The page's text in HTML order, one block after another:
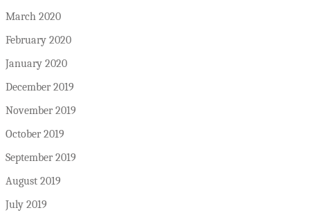
March 2020
February 2020
January 2020
December 2019
November 2019
October 2019
September 2019
August 2019
July 2019